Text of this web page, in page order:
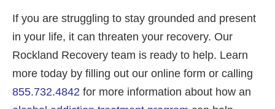
If you are struggling to stay grounded and present
in your life, it can threaten your recovery. Our
Rockland Recovery team is ready to help. Learn
more today by filling out our online form or calling
855.732.4842 for more information about how an